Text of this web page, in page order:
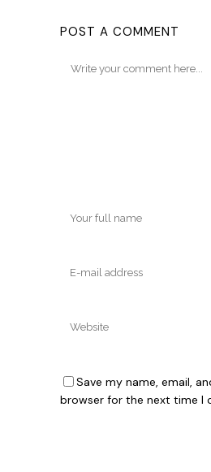
POST A COMMENT
Save my name, email,
browser for the next time I